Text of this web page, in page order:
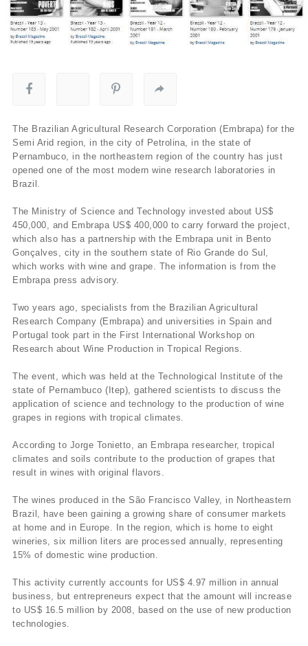
The Brazilian Agricultural Research Corporation (Embrapa) for the
Semi Arid region, in the city of Petrolina, in the state of
Pernambuco, in the northeastern region of the country has just
opened one of the most modern wine research laboratories in
Brazil.
The Ministry of Science and Technology invested about US$
450,000, and Embrapa US$ 400,000 to carry forward the project,
which also has a partnership with the Embrapa unit in Bento
Gonçalves, city in the southern state of Rio Grande do Sul,
which works with wine and grape. The information is from the
Embrapa press advisory.
Two years ago, specialists from the Brazilian Agricultural
Research Company (Embrapa) and universities in Spain and
Portugal took part in the First International Workshop on
Research about Wine Production in Tropical Regions.
The event, which was held at the Technological Institute of the
state of Pernambuco (Itep), gathered scientists to discuss the
application of science and technology to the production of wine
grapes in regions with tropical climates.
According to Jorge Tonietto, an Embrapa researcher, tropical
climates and soils contribute to the production of grapes that
result in wines with original flavors.
The wines produced in the São Francisco Valley, in Northeastern
Brazil, have been gaining a growing share of consumer markets
at home and in Europe. In the region, which is home to eight
wineries, six million liters are processed annually, representing
15% of domestic wine production.
This activity currently accounts for US$ 4.97 million in annual
business, but entrepreneurs expect that the amount will increase
to US$ 16.5 million by 2008, based on the use of new production
technologies.